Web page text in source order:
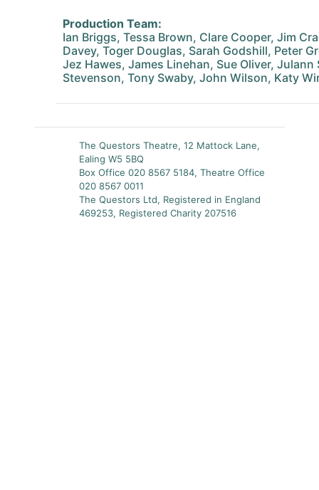
Production Team:
Ian Briggs, Tessa Brown, Clare Cooper, Jim
Davey, Toger Douglas, Sarah Godshill, Peter
Jez Hawes, James Linehan, Sue Oliver, Julann
Stevenson, Tony Swaby, John Wilson, Katy
The Questors Theatre, 12 Mattock Lane,
Ealing W5 5BQ
Box Office 020 8567 5184, Theatre Office
020 8567 0011
The Questors Ltd, Registered in England
469253, Registered Charity 207516